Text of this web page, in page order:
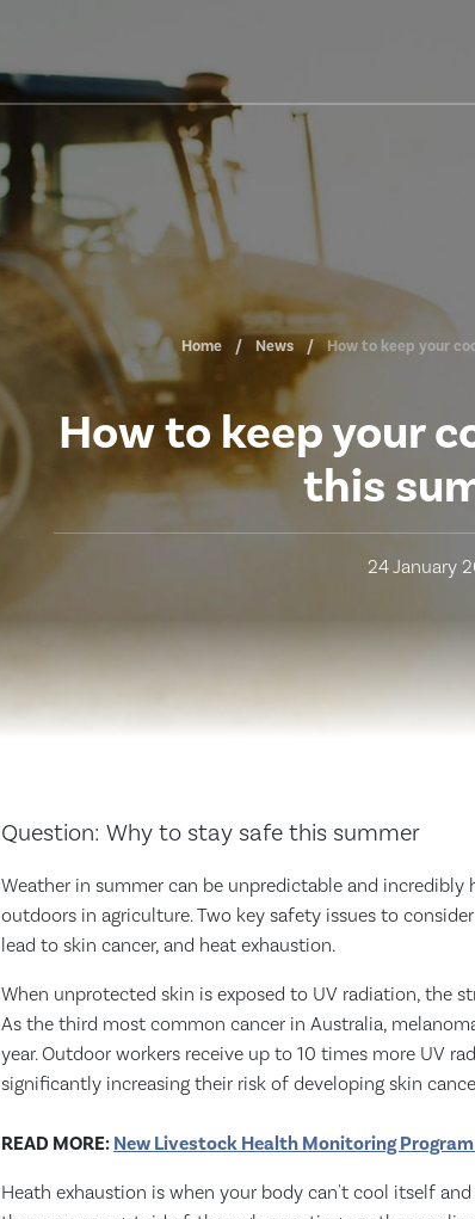
Home News How to keep your
How to keep your
this
24 January
Question: Why to stay safe this summer
Weather in summer can be unpredictable and
outdoors in agriculture. Two key safety issues to
lead to skin cancer, and heat exhaustion.
When unprotected skin is exposed to UV radiation, the
As the third most common cancer in Australia,
year. Outdoor workers receive up to 10 times more UV
significantly increasing their risk of developing skin
READ MORE: New Livestock Health Monitoring
Heath exhaustion is when your body can't cool itself